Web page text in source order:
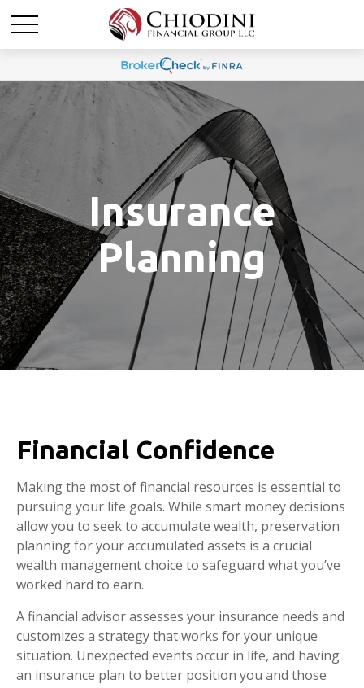
Insurance
Planning
Financial Confidence
Making the most of financial resources is essential to
pursuing your life goals. While smart money decisions
allow you to seek to accumulate wealth, preservation
planning for your accumulated assets is a crucial
wealth management choice to safeguard what you’ve
worked hard to earn.
A financial advisor assesses your insurance needs and
customizes a strategy that works for your unique
situation. Unexpected events occur in life, and having
an insurance plan to better position you and those